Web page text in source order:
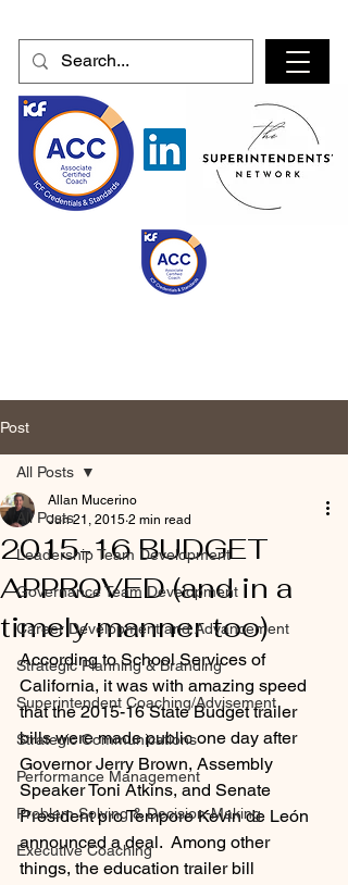
Post
All Posts
Leadership Team Development
Governance Team Development
Career Development and Advancement
Strategic Planning & Branding
Superintendent Coaching/Advisement
Strategic Communications
Performance Management
Problem Solving & Decision-Making
Executive Coaching
All Posts
2015-16 BUDGET
APPROVED (and in a
timely manner too)
Allan Mucerino
Jun 21, 2015 2 min read
According to School Services of
California, it was with amazing speed
that the 2015-16 State Budget trailer
bills were made public one day after
Governor Jerry Brown, Assembly
Speaker Toni Atkins, and Senate
President pro Tempore Kevin de León
announced a deal.  Among other
things, the education trailer bill